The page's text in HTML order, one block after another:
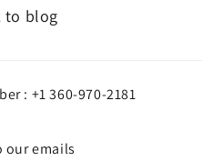
to blog
: +1 360-970-2181
our emails